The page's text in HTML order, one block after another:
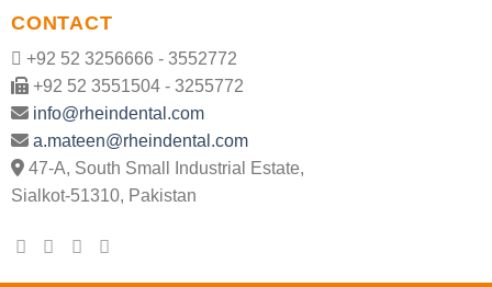
CONTACT
+92 52 3256666 - 3552772
+92 52 3551504 - 3255772
info@rheindental.com
a.mateen@rheindental.com
47-A, South Small Industrial Estate,
Sialkot-51310, Pakistan